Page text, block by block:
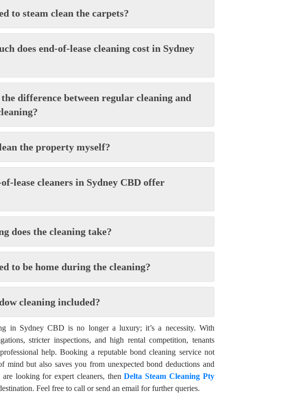
to steam clean the carpets?
does end-of-lease cleaning cost in Sydney
the difference between regular cleaning and
the property myself?
lease cleaners in Sydney CBD offer
does the cleaning take?
to be home during the cleaning?
cleaning included?
in Sydney CBD is no longer a luxury; it’s a necessity. With
stricter inspections, and high rental competition, tenants
help. Booking a reputable bond cleaning service not
mind but also saves you from unexpected bond deductions and
looking for expert cleaners, thenDelta Steam Cleaning Pty
Feel free to call or send an email for further queries.